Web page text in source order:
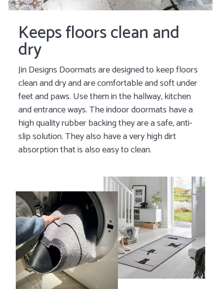
Keeps floors clean and
dry
Jin Designs Doormats are designed to keep floors
clean and dry and are comfortable and soft under
feet and paws. Use them in the hallway, kitchen
and entrance ways. The indoor doormats have a
high quality rubber backing they are a safe, anti-
slip solution. They also have a very high dirt
absorption that is also easy to clean.